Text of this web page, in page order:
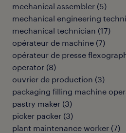
mechanical assembler (5)
mechanical engineering
mechanical technician (17)
opérateur de machine (7)
opérateur de presse
operator (8)
ouvrier de production (3)
packaging filling machine
pastry maker (3)
picker packer (3)
plant maintenance worker (7)